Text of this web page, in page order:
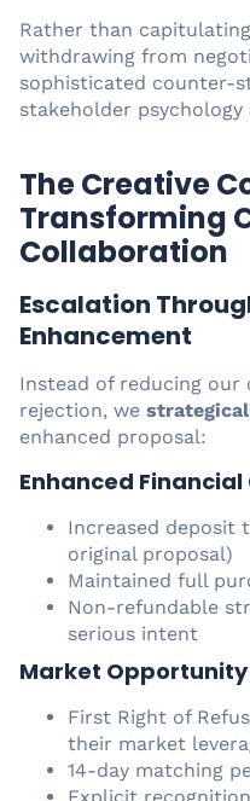
Rather than
withdrawing from
sophisticated counter-
stakeholder psychology
The Creative
Transforming
Collaboration
Escalation
Enhancement
Instead of reducing
rejection, we
enhanced proposal:
Enhanced
Increased deposit
original proposal)
Maintained full
Non-refundable
serious intent
Market
First Right of
their market
14-day matching